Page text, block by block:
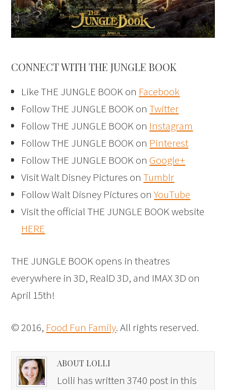
CONNECT WITH THE JUNGLE BOOK
Like THE JUNGLE BOOK on Facebook
Follow THE JUNGLE BOOK onTwitter
Follow THE JUNGLE BOOK on Instagram
Follow THE JUNGLE BOOK on Pinterest
Follow THE JUNGLE BOOK on Google+
Visit Walt Disney Pictures onTumblr
Follow Walt Disney Pictures onYouTube
Visit the official THE JUNGLE BOOK website
HERE
THE JUNGLE BOOK opens in theatres
everywhere in 3D, RealD 3D, and IMAX 3D on
April 15th!
© 2016, Food Fun Family. All rights reserved.
ABOUT LOLLI
Lolli has written 3740 post in this